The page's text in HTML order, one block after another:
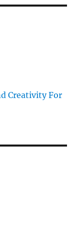
Creativity For